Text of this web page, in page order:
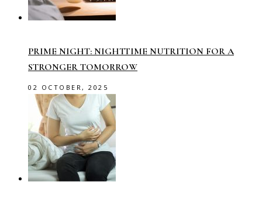
PRIME NIGHT: NIGHTTIME NUTRITION FOR A
STRONGER TOMORROW
02 OCTOBER, 2025